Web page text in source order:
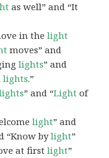
as well” and “It
in thelight
moves” and
lights” and
lights.”
” and “Light of
light” and
“Know bylight”
at firstlight”